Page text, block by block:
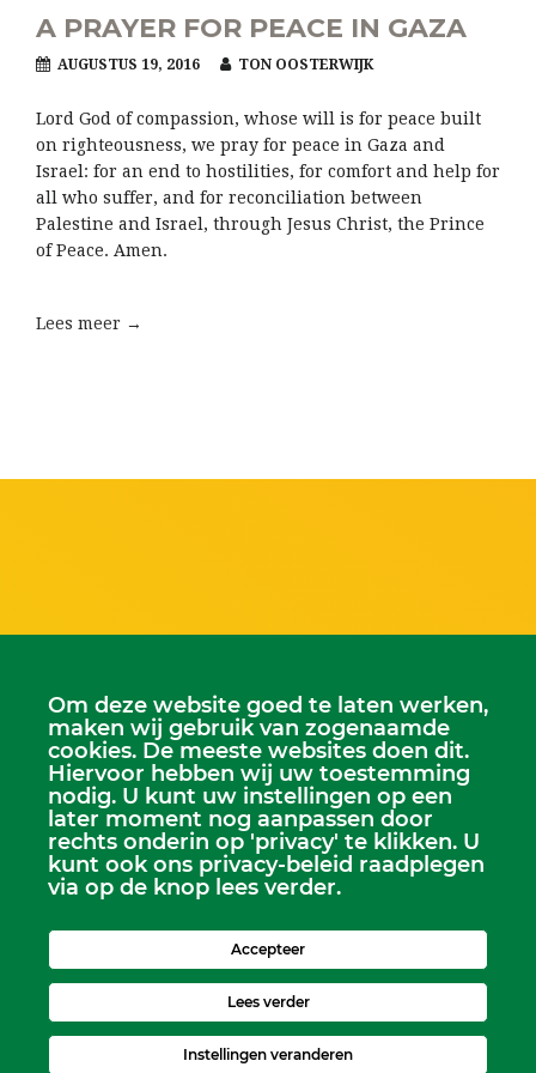
A PRAYER FOR PEACE IN GAZA
AUGUSTUS 19, 2016 TON OOSTERWIJK
Lord God of compassion, whose will is for peace built
on righteousness, we pray for peace in Gaza and
Israel: for an end to hostilities, for comfort and help for
all who suffer, and for reconciliation between
Palestine and Israel, through Jesus Christ, the Prince
of Peace. Amen.
Lees meer →
Scriba
Dhr. Leen Kruithof
scriba@kerkheerjansdam.nl
Om deze website goed te laten werken,
maken wij gebruik van zogenaamde
cookies. De meeste websites doen dit.
Hiervoor hebben wij uw toestemming
nodig. U kunt uw instellingen op een
later moment nog aanpassen door
rechts onderin op 'privacy' te klikken. U
kunt ook ons privacy-beleid raadplegen
via op de knop lees verder.
Accepteer
Lees verder
Instellingen veranderen